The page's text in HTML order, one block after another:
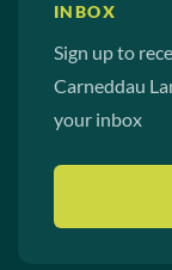
INBOX
Sign up to
Carneddau
your inbox